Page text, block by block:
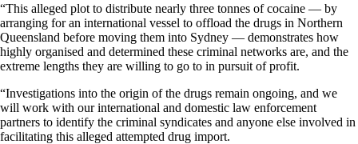
“This alleged plot to distribute nearly three tonnes of cocaine — by
arranging for an international vessel to offload the drugs in Northern
Queensland before moving them into Sydney — demonstrates how
highly organised and determined these criminal networks are, and the
extreme lengths they are willing to go to in pursuit of profit.
“Investigations into the origin of the drugs remain ongoing, and we
will work with our international and domestic law enforcement
partners to identify the criminal syndicates and anyone else involved in
facilitating this alleged attempted drug import.